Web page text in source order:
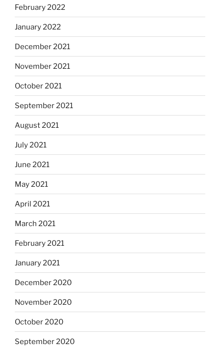
February 2022
January 2022
December 2021
November 2021
October 2021
September 2021
August 2021
July 2021
June 2021
May 2021
April 2021
March 2021
February 2021
January 2021
December 2020
November 2020
October 2020
September 2020